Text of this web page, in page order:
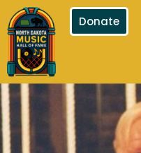
Donate